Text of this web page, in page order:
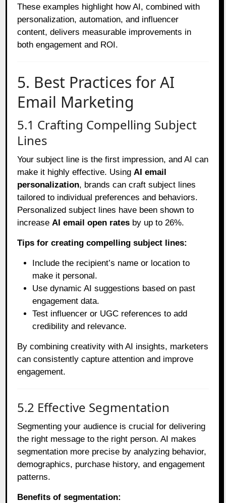
These examples highlight how AI, combined with
personalization, automation, and influencer
content, delivers measurable improvements in
both engagement and ROI.
5. Best Practices for AI
Email Marketing
5.1 Crafting Compelling Subject
Lines
Your subject line is the first impression, and AI can
make it highly effective. Using AI email
personalization, brands can craft subject lines
tailored to individual preferences and behaviors.
Personalized subject lines have been shown to
increase AI email open rates by up to 26%.
Tips for creating compelling subject lines:
Include the recipient’s name or location to
make it personal.
Use dynamic AI suggestions based on past
engagement data.
Test influencer or UGC references to add
credibility and relevance.
By combining creativity with AI insights, marketers
can consistently capture attention and improve
engagement.
5.2 Effective Segmentation
Segmenting your audience is crucial for delivering
the right message to the right person. AI makes
segmentation more precise by analyzing behavior,
demographics, purchase history, and engagement
patterns.
Benefits of segmentation: